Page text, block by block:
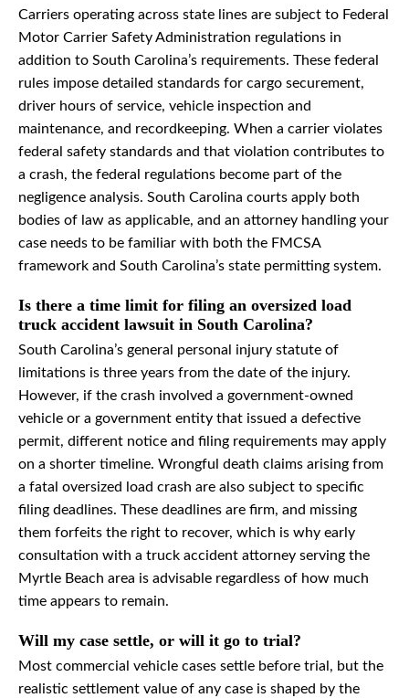
Carriers operating across state lines are subject to Federal
Motor Carrier Safety Administration regulations in
addition to South Carolina’s requirements. These federal
rules impose detailed standards for cargo securement,
driver hours of service, vehicle inspection and
maintenance, and recordkeeping. When a carrier violates
federal safety standards and that violation contributes to
a crash, the federal regulations become part of the
negligence analysis. South Carolina courts apply both
bodies of law as applicable, and an attorney handling your
case needs to be familiar with both the FMCSA
framework and South Carolina’s state permitting system.
Is there a time limit for filing an oversized load
truck accident lawsuit in South Carolina?
South Carolina’s general personal injury statute of
limitations is three years from the date of the injury.
However, if the crash involved a government-owned
vehicle or a government entity that issued a defective
permit, different notice and filing requirements may apply
on a shorter timeline. Wrongful death claims arising from
a fatal oversized load crash are also subject to specific
filing deadlines. These deadlines are firm, and missing
them forfeits the right to recover, which is why early
consultation with a truck accident attorney serving the
Myrtle Beach area is advisable regardless of how much
time appears to remain.
Will my case settle, or will it go to trial?
Most commercial vehicle cases settle before trial, but the
realistic settlement value of any case is shaped by the